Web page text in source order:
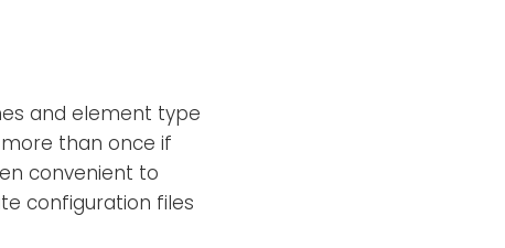
and element type
than once if
convenient to
configuration files